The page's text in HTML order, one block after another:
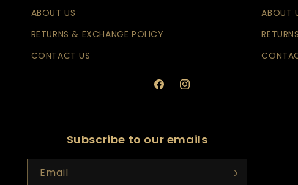
ABOUT US
RETURNS & EXCHANGE POLICY
CONTACT US
ABOUT
FacebookInstagram
Subscribe to our emails
Email